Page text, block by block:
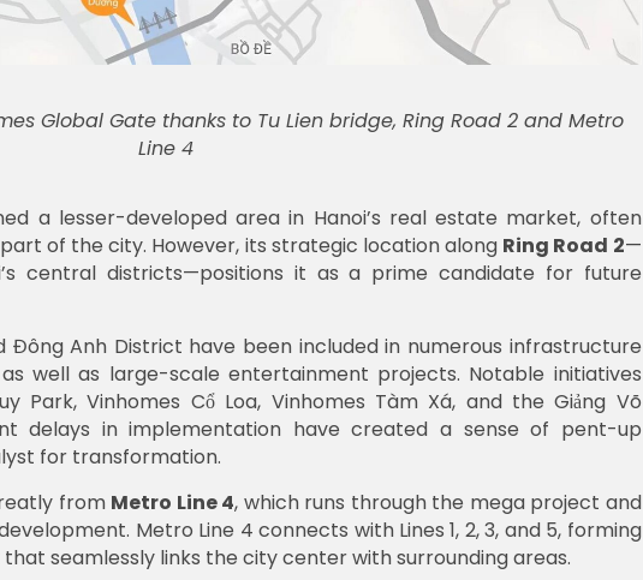
Global Gate thanks to Tu Lien bridge, Ring Road 2 and Metro
Line 4
a lesser-developed area in Hanoi’s real estate market, often
of the city. However, its strategic location along Ring Road 2—
central districts—positions it as a prime candidate for future
Đông Anh District have been included in numerous infrastructure
well as large-scale entertainment projects. Notable initiatives
Park, Vinhomes Cổ Loa, Vinhomes Tàm Xá, and the Giảng Võ
delays in implementation have created a sense of pent-up
for transformation.
from Metro Line 4, which runs through the mega project and
Metro Line 4 connects with Lines 1, 2, 3, and 5, forming
seamlessly links the city center with surrounding areas.